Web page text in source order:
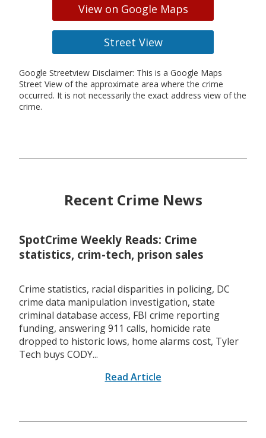
View on Google Maps
Street View
Google Streetview Disclaimer: This is a Google Maps
Street View of the approximate area where the crime
occurred. It is not necessarily the exact address view of the
crime.
Recent Crime News
SpotCrime Weekly Reads: Crime
statistics, crim-tech, prison sales
Crime statistics, racial disparities in policing, DC
crime data manipulation investigation, state
criminal database access, FBI crime reporting
funding, answering 911 calls, homicide rate
dropped to historic lows, home alarms cost, Tyler
Tech buys CODY...
Read Article